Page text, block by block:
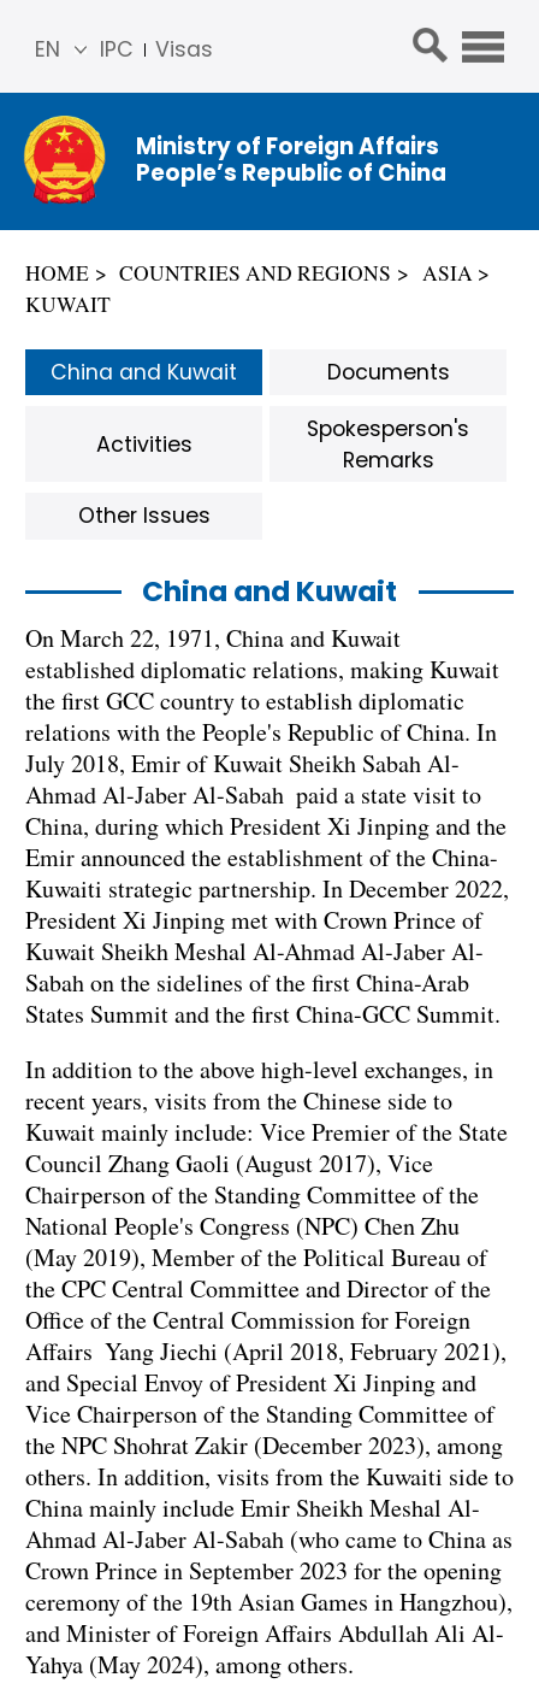
IPC Visas
EN
简体
中文
Franç
ais
ñol
عربي
Ministry of Foreign Affairs
People’s Republic of China
HOME COUNTRIES AND REGIONS
ASIA
KUWAIT
China and Kuwait
On March 22, 1971, China and Kuwait
established diplomatic relations, making Kuwait
the first GCC country to establish diplomatic
relations with the People's Republic of China. In
July 2018, Emir of Kuwait Sheikh Sabah Al-
Ahmad Al-Jaber Al-Sabah paid a state visit to
China, during which President Xi Jinping and the
Emir announced the establishment of the China-
Kuwaiti strategic partnership. In December 2022,
President Xi Jinping met with Crown Prince of
Kuwait Sheikh Meshal Al-Ahmad Al-Jaber Al-
Sabah on the sidelines of the first China-Arab
States Summit and the first China-GCC Summit.
In addition to the above high-level exchanges, in
recent years, visits from the Chinese side to
Kuwait mainly include: Vice Premier of the State
Council Zhang Gaoli (August 2017), Vice
Chairperson of the Standing Committee of the
National People's Congress (NPC) Chen Zhu
(May 2019), Member of the Political Bureau of
the CPC Central Committee and Director of the
Office of the Central Commission for Foreign
Affairs Yang Jiechi (April 2018, February 2021),
and Special Envoy of President Xi Jinping and
Vice Chairperson of the Standing Committee of
the NPC Shohrat Zakir (December 2023), among
others. In addition, visits from the Kuwaiti side to
China mainly include Emir Sheikh Meshal Al-
Ahmad Al-Jaber Al-Sabah (who came to China as
Crown Prince in September 2023 for the opening
ceremony of the 19th Asian Games in Hangzhou),
and Minister of Foreign Affairs Abdullah Ali Al-
Yahya (May 2024), among others.
China and Kuwait Documents
Activities
Spokesperson's
Remarks
Other Issues